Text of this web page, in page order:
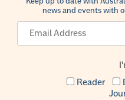
news and events with
Reader